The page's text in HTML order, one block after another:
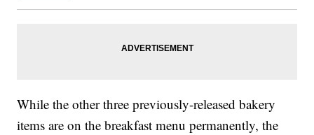
While the other three previously-released bakery
items are on the breakfast menu permanently, the